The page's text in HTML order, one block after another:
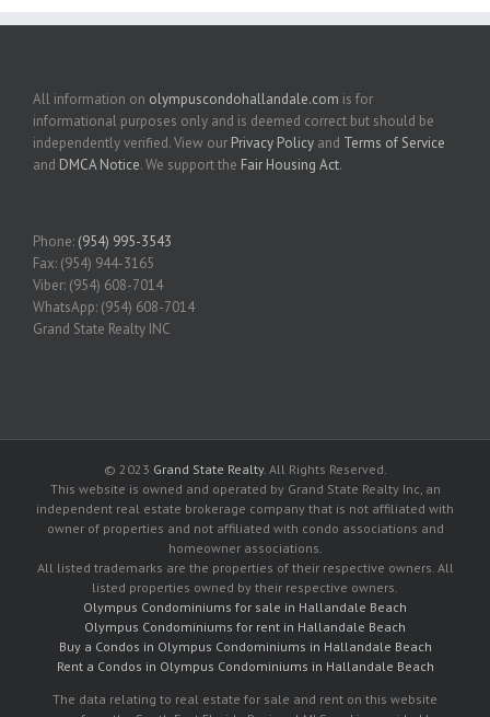
All information on olympuscondohallandale.com is for
informational purposes only and is deemed correct but should be
independently verified. View our Privacy Policy and Terms of Service
and DMCA Notice. We support the Fair Housing Act.
Phone: (954) 995-3543
Fax: (954) 944-3165
Viber: (954) 608-7014
WhatsApp: (954) 608-7014
Grand State Realty INC
© 2023 Grand State Realty. All Rights Reserved.
This website is owned and operated by Grand State Realty Inc, an
independent real estate brokerage company that is not affiliated with
owner of properties and not affiliated with condo associations and
homeowner associations.
All listed trademarks are the properties of their respective owners. All
listed properties owned by their respective owners.
Olympus Condominiums for sale in Hallandale Beach
Olympus Condominiums for rent in Hallandale Beach
Buy a Condos in Olympus Condominiums in Hallandale Beach
Rent a Condos in Olympus Condominiums in Hallandale Beach
The data relating to real estate for sale and rent on this website